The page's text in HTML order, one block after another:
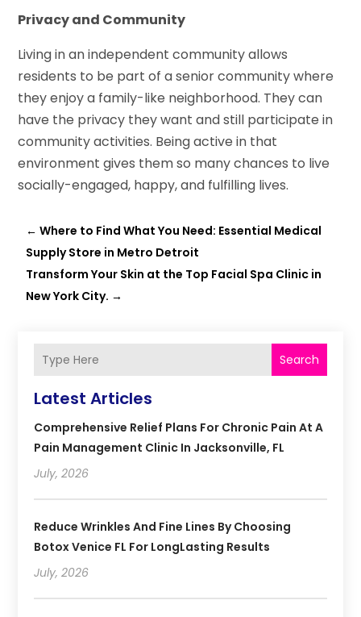
Privacy and Community
Living in an independent community allows
residents to be part of a senior community where
they enjoy a family-like neighborhood. They can
have the privacy they want and still participate in
community activities. Being active in that
environment gives them so many chances to live
socially-engaged, happy, and fulfilling lives.
←Where to Find What You Need: Essential Medical
Supply Store in Metro Detroit
Transform Your Skin at the Top Facial Spa Clinic in
New York City. →
Search
Latest Articles
Comprehensive Relief Plans For Chronic Pain At A
Pain Management Clinic In Jacksonville, FL
July, 2026
Reduce Wrinkles And Fine Lines By Choosing
Botox Venice FL For LongLasting Results
July, 2026